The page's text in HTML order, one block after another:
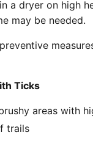
a dryer on high
may be needed.
Ticks
areas with
trails